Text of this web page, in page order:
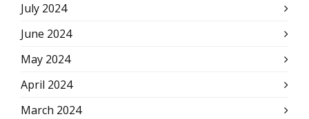
July 2024
June 2024
May 2024
April 2024
March 2024